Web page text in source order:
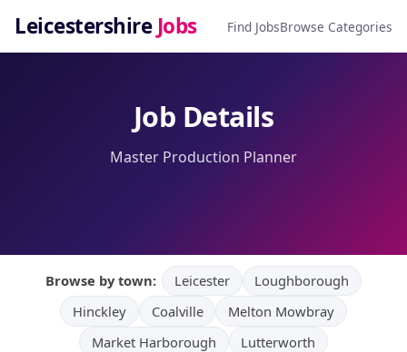
Leicestershire Jobs Find JobsBrowse Categories
Job Details
Master Production Planner
Browse by town: Leicester
Loughborough
Hinckley
Coalville
Melton Mowbray
Market Harborough
Lutterworth